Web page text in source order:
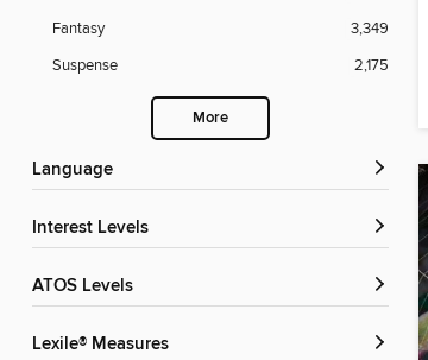
Fantasy
3,349
Suspense
2,175
More
Language
Interest Levels
ATOS Levels
Lexile® Measures